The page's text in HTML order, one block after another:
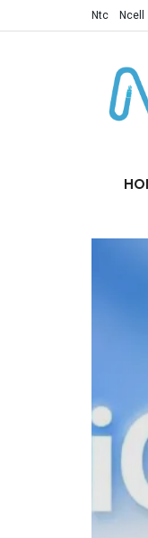
Ntc Ncell